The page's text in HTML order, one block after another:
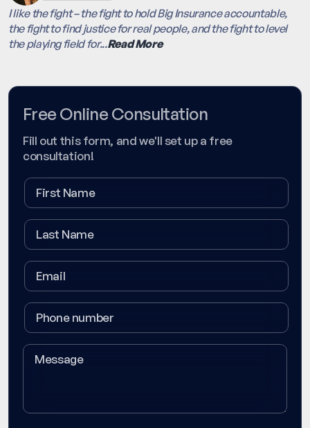
I like the fight – the fight to hold Big Insurance accountable,
the fight to find justice for real people, and the fight to level
the playing field for...Read More
Free Online Consultation
Fill out this form, and we'll set up a free
consultation!